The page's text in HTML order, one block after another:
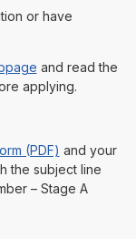
or have
and read the
applying.
(PDF) and your
the subject line
– Stage A